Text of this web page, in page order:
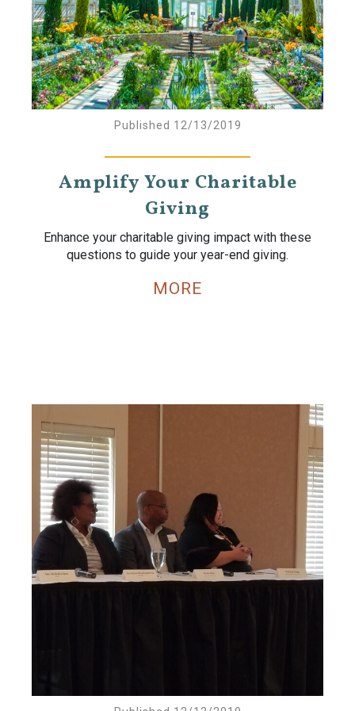
Published 12/13/2019
Amplify Your Charitable
Giving
Enhance your charitable giving impact with these
questions to guide your year-end giving.
MORE